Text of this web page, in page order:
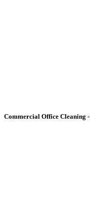
Commercial Office Cleaning -